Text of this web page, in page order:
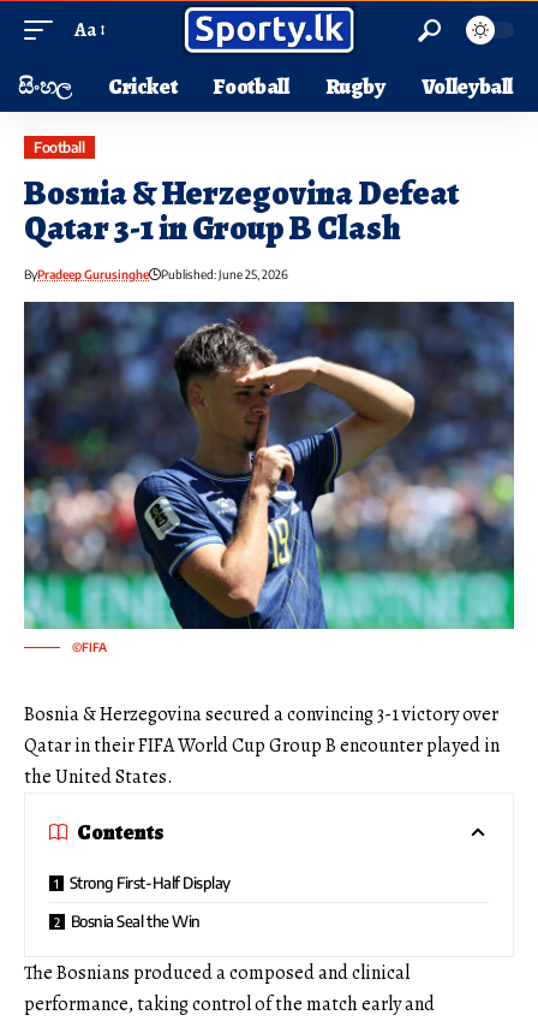
Aa
සිංහල Cricket Football Rugby Volleyball
Football
Bosnia & Herzegovina Defeat
Qatar 3-1 in Group B Clash
ByPradeep Gurusinghe Published: June 25, 2026
©FIFA
Bosnia & Herzegovina secured a convincing 3-1 victory over
Qatar in their FIFA World Cup Group B encounter played in
the United States.
Contents
Strong First-Half Display
Bosnia Seal the Win
The Bosnians produced a composed and clinical
performance, taking control of the match early and